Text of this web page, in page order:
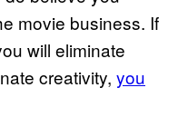
movie business. If
will eliminate
creativity, you